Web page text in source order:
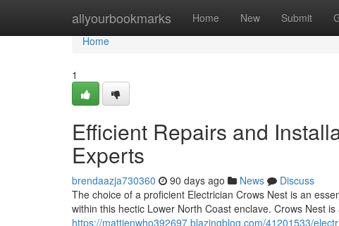
allyourbookmarks Home New Submit
Home
Home
1
Efficient Repairs and
Experts
brendaazja730360 90 days ago News
Discuss
The choice of a proficient Electrician Crows Nest is an
within this hectic Lower North Coast enclave. Crows Nest
https://mattienwho392697.blazingblog.com/41201533/